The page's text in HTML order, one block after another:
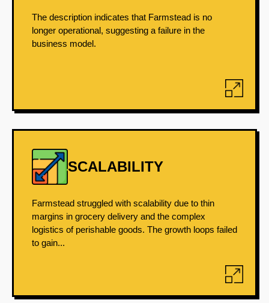
The description indicates that Farmstead is no
longer operational, suggesting a failure in the
business model.
SCALABILITY
Farmstead struggled with scalability due to thin
margins in grocery delivery and the complex
logistics of perishable goods. The growth loops failed
to gain...